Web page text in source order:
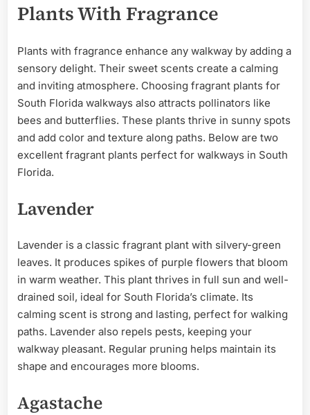
Plants With Fragrance
Plants with fragrance enhance any walkway by adding a
sensory delight. Their sweet scents create a calming
and inviting atmosphere. Choosing fragrant plants for
South Florida walkways also attracts pollinators like
bees and butterflies. These plants thrive in sunny spots
and add color and texture along paths. Below are two
excellent fragrant plants perfect for walkways in South
Florida.
Lavender
Lavender is a classic fragrant plant with silvery-green
leaves. It produces spikes of purple flowers that bloom
in warm weather. This plant thrives in full sun and well-
drained soil, ideal for South Florida’s climate. Its
calming scent is strong and lasting, perfect for walking
paths. Lavender also repels pests, keeping your
walkway pleasant. Regular pruning helps maintain its
shape and encourages more blooms.
Agastache